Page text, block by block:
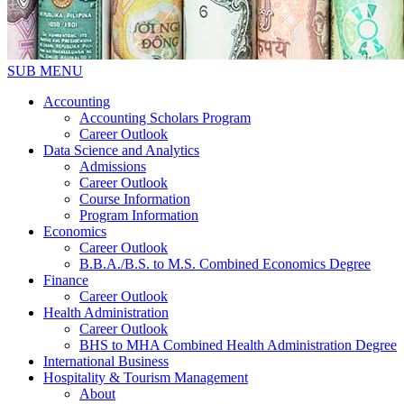
SUB MENU
Accounting
Accounting Scholars Program
Career Outlook
Data Science and Analytics
Admissions
Career Outlook
Course Information
Program Information
Economics
Career Outlook
B.B.A./B.S. to M.S. Combined Economics Degree
Finance
Career Outlook
Health Administration
Career Outlook
BHS to MHA Combined Health Administration Degree
International Business
Hospitality & Tourism Management
About